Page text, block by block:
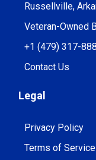
Russellville,
Veteran-Owned
+1 (479) 317-
Contact Us
Legal
Privacy Policy
Terms of Service